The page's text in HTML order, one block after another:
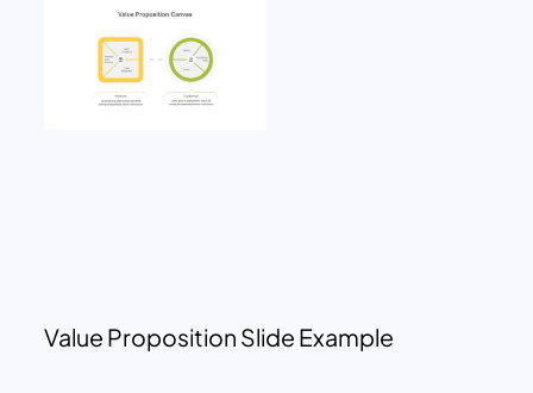
Value Proposition Slide Example